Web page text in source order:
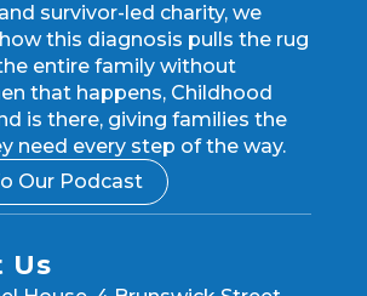
survivor-led charity, we
this diagnosis pulls the rug
entire family without
that happens, Childhood
is there, giving families the
need every step of the way.
Our Podcast
Us